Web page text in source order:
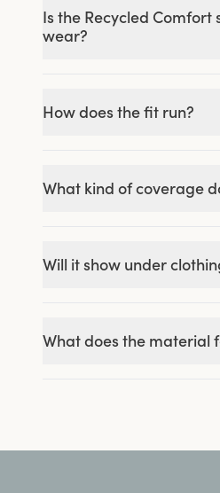
Is the Recycled
wear?
How does the fit run?
What kind of coverage
Will it show under
What does the material